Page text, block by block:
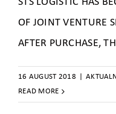
OF JOINT VENTURE
AFTER PURCHASE,
16 AUGUST 2018
READ MORE